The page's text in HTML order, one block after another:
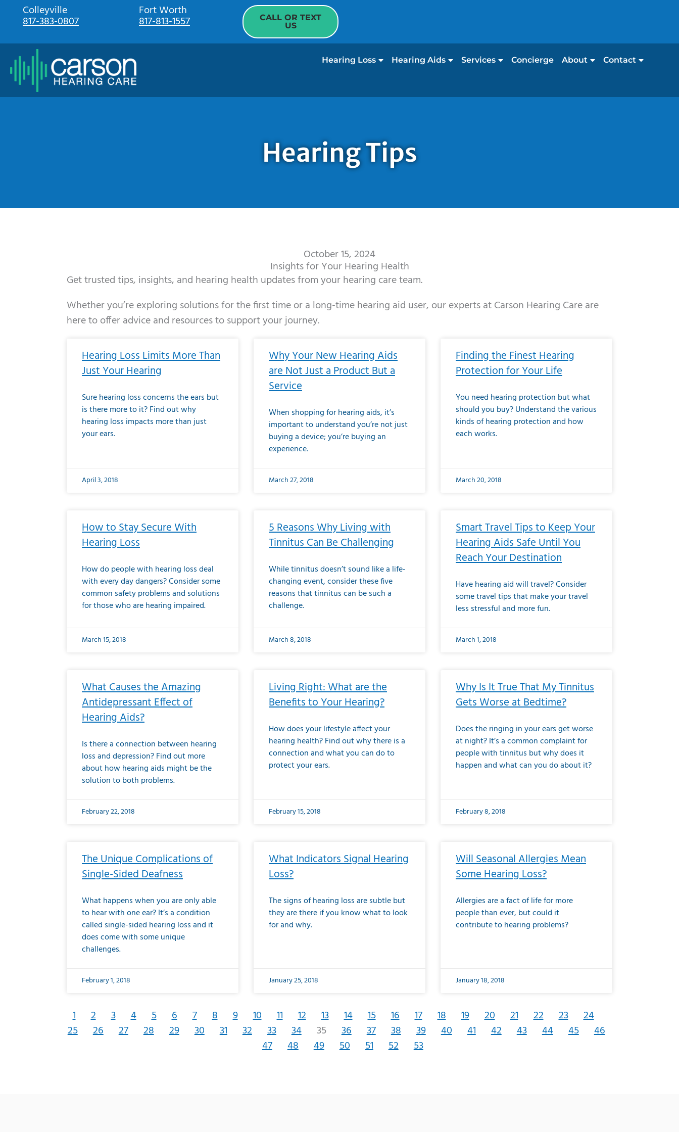
Colleyville
817-383-0807
Fort Worth
817-813-1557
CALL OR TEXT
US
Hearing Loss Hearing Aids Services Concierge About Contact
Hearing Tips
October 15, 2024
Insights for Your Hearing Health
Get trusted tips, insights, and hearing health updates from your hearing care team.
Whether you’re exploring solutions for the first time or a long-time hearing aid user, our experts at Carson Hearing Care are
here to offer advice and resources to support your journey.
Hearing Loss Limits More Than
Just Your Hearing
Sure hearing loss concerns the ears but
is there more to it? Find out why
hearing loss impacts more than just
your ears.
April 3, 2018
Why Your New Hearing Aids
are Not Just a Product But a
Service
When shopping for hearing aids, it’s
important to understand you’re not just
buying a device; you’re buying an
experience.
March 27, 2018
Finding the Finest Hearing
Protection for Your Life
You need hearing protection but what
should you buy? Understand the various
kinds of hearing protection and how
each works.
March 20, 2018
How to Stay Secure With
Hearing Loss
How do people with hearing loss deal
with every day dangers? Consider some
common safety problems and solutions
for those who are hearing impaired.
March 15, 2018
5 Reasons Why Living with
Tinnitus Can Be Challenging
While tinnitus doesn’t sound like a life-
changing event, consider these five
reasons that tinnitus can be such a
challenge.
March 8, 2018
Smart Travel Tips to Keep Your
Hearing Aids Safe Until You
Reach Your Destination
Have hearing aid will travel? Consider
some travel tips that make your travel
less stressful and more fun.
March 1, 2018
What Causes the Amazing
Antidepressant Effect of
Hearing Aids?
Is there a connection between hearing
loss and depression? Find out more
about how hearing aids might be the
solution to both problems.
February 22, 2018
Living Right: What are the
Benefits to Your Hearing?
How does your lifestyle affect your
hearing health? Find out why there is a
connection and what you can do to
protect your ears.
February 15, 2018
Why Is It True That My Tinnitus
Gets Worse at Bedtime?
Does the ringing in your ears get worse
at night? It’s a common complaint for
people with tinnitus but why does it
happen and what can you do about it?
February 8, 2018
The Unique Complications of
Single-Sided Deafness
What happens when you are only able
to hear with one ear? It’s a condition
called single-sided hearing loss and it
does come with some unique
challenges.
February 1, 2018
What Indicators Signal Hearing
Loss?
The signs of hearing loss are subtle but
they are there if you know what to look
for and why.
January 25, 2018
Will Seasonal Allergies Mean
Some Hearing Loss?
Allergies are a fact of life for more
people than ever, but could it
contribute to hearing problems?
January 18, 2018
1 2 3 4 5 6 7 8 9 10 11 12 13 14 15 16 17 18 19 20 21 22 23 24
25 26 27 28 29 30 31 32 33 34 35 36 37 38 39 40 41 42 43 44 45 46
47 48 49 50 51 52 53